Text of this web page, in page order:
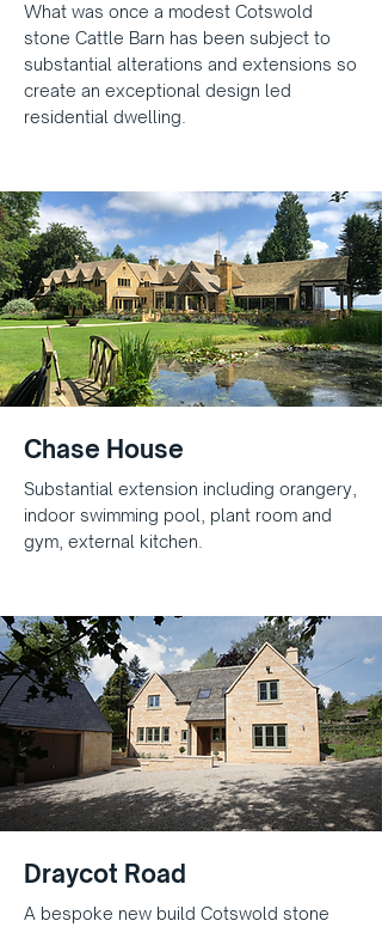
What was once a modest Cotswold
stone Cattle Barn has been subject to
substantial alterations and extensions so
create an exceptional design led
residential dwelling.
Chase House
Substantial extension including orangery,
indoor swimming pool, plant room and
gym, external kitchen.
Draycot Road
A bespoke new build Cotswold stone